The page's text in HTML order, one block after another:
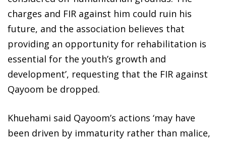
charges and FIR against him could ruin his
future, and the association believes that
providing an opportunity for rehabilitation is
essential for the youth’s growth and
development’, requesting that the FIR against
Qayoom be dropped.
Khuehami said Qayoom’s actions ‘may have
been driven by immaturity rather than malice,